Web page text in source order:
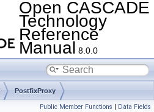
Open CASCADE
Technology
Reference
Manual 8.0.0
PostfixProxy
Public Member Functions | Data Fields